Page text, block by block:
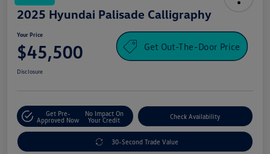
2025 Hyundai Palisade Calligraphy
Your Price
$45,500 Get Out-The-Door Price
Disclosure
Get Pre-
Approved Now
No Impact On
Your Credit
Check Availability
30-Second Trade Value